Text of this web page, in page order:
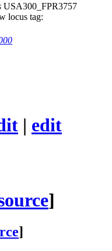
USA300_FPR3757
locus tag:
| edit
]
]